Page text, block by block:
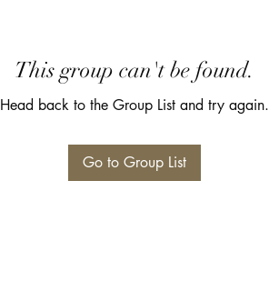
This group can't be found.
Head back to the Group List and try again.
Go to Group List